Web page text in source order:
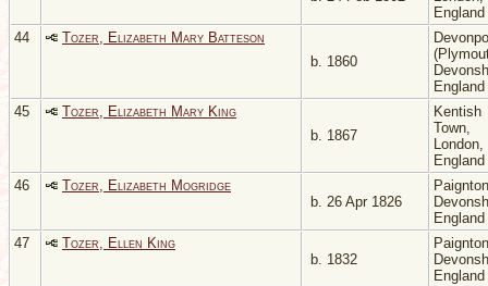
England
44
Tozer, Elizabeth Mary Batteson
b. 1860
England
45
Tozer, Elizabeth Mary King
b. 1867
Kentish
Town,
London,
England
46
Tozer, Elizabeth Mogridge
b. 26 Apr 1826
England
47
Tozer, Ellen King
b. 1832
England